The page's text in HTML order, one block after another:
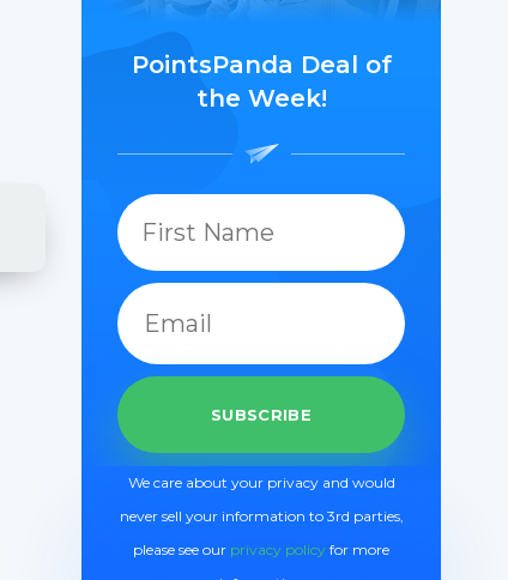
PointsPanda Deal of
the Week!
We care about your privacy and would
never sell your information to 3rd parties,
please see our privacy policy for more